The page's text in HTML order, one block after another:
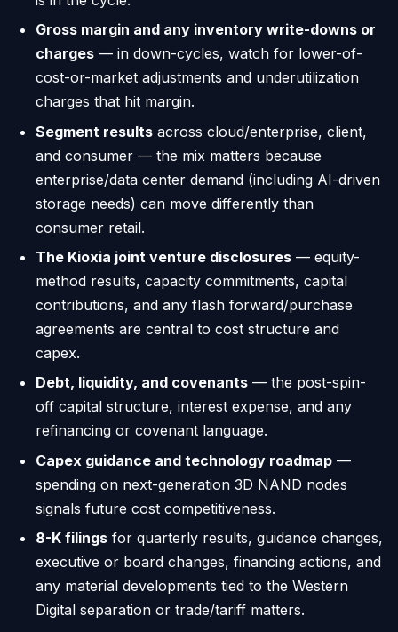
Gross margin and any inventory write-downs or
charges — in down-cycles, watch for lower-of-
cost-or-market adjustments and underutilization
charges that hit margin.
Segment results across cloud/enterprise, client,
and consumer — the mix matters because
enterprise/data center demand (including AI-driven
storage needs) can move differently than
consumer retail.
The Kioxia joint venture disclosures — equity-
method results, capacity commitments, capital
contributions, and any flash forward/purchase
agreements are central to cost structure and
capex.
Debt, liquidity, and covenants — the post-spin-
off capital structure, interest expense, and any
refinancing or covenant language.
Capex guidance and technology roadmap —
spending on next-generation 3D NAND nodes
signals future cost competitiveness.
8-K filings for quarterly results, guidance changes,
executive or board changes, financing actions, and
any material developments tied to the Western
Digital separation or trade/tariff matters.